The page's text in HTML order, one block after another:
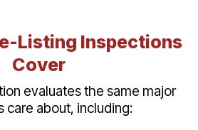
Listing Inspections
Cover
evaluates the same major
care about, including: